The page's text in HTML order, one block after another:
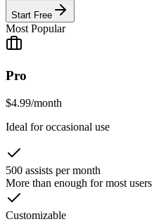
Start Free
Most Popular
Pro
$4.99/month
Ideal for occasional use
500 assists per month
More than enough for most users
Customizable